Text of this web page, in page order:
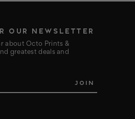
OUR NEWSLETTER
about Octo Prints &
greatest deals and